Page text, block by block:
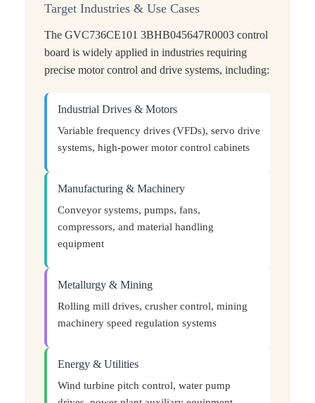
Target Industries & Use Cases
The GVC736CE101 3BHB045647R0003 control
board is widely applied in industries requiring
precise motor control and drive systems, including:
Industrial Drives & Motors
Variable frequency drives (VFDs), servo drive
systems, high-power motor control cabinets
Manufacturing & Machinery
Conveyor systems, pumps, fans,
compressors, and material handling
equipment
Metallurgy & Mining
Rolling mill drives, crusher control, mining
machinery speed regulation systems
Energy & Utilities
Wind turbine pitch control, water pump